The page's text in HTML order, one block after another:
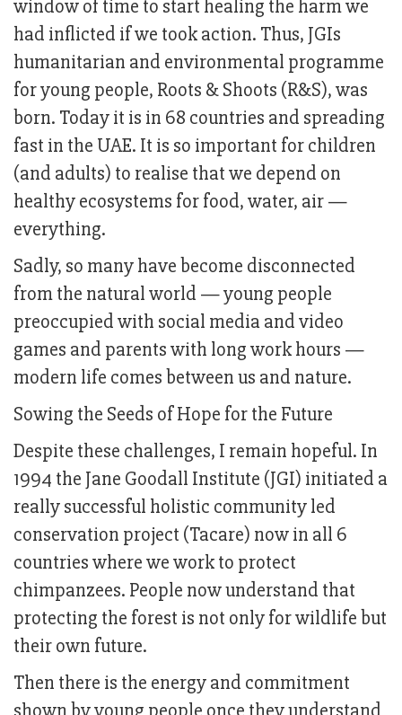
window of time to start healing the harm we
had inflicted if we took action. Thus, JGIs
humanitarian and environmental programme
for young people, Roots & Shoots (R&S), was
born. Today it is in 68 countries and spreading
fast in the UAE. It is so important for children
(and adults) to realise that we depend on
healthy ecosystems for food, water, air —
everything.
Sadly, so many have become disconnected
from the natural world — young people
preoccupied with social media and video
games and parents with long work hours —
modern life comes between us and nature.
Sowing the Seeds of Hope for the Future
Despite these challenges, I remain hopeful. In
1994 the Jane Goodall Institute (JGI) initiated a
really successful holistic community led
conservation project (Tacare) now in all 6
countries where we work to protect
chimpanzees. People now understand that
protecting the forest is not only for wildlife but
their own future.
Then there is the energy and commitment